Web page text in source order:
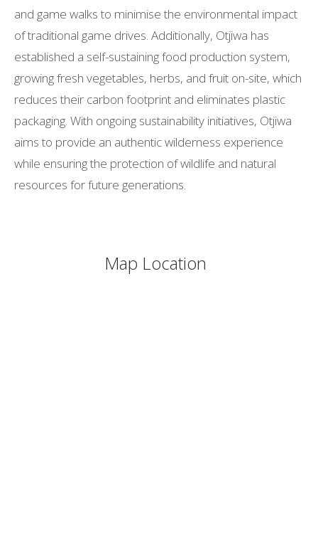
and game walks to minimise the environmental impact
of traditional game drives. Additionally, Otjiwa has
established a self-sustaining food production system,
growing fresh vegetables, herbs, and fruit on-site, which
reduces their carbon footprint and eliminates plastic
packaging. With ongoing sustainability initiatives, Otjiwa
aims to provide an authentic wilderness experience
while ensuring the protection of wildlife and natural
resources for future generations.
Map Location